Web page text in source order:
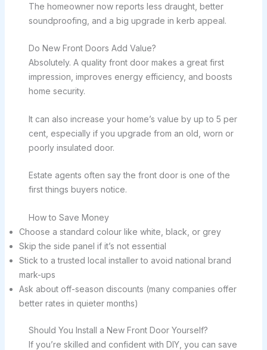
The homeowner now reports less draught, better
soundproofing, and a big upgrade in kerb appeal.
Do New Front Doors Add Value?
Absolutely. A quality front door makes a great first
impression, improves energy efficiency, and boosts
home security.
It can also increase your home’s value by up to 5 per
cent, especially if you upgrade from an old, worn or
poorly insulated door.
Estate agents often say the front door is one of the
first things buyers notice.
How to Save Money
Choose a standard colour like white, black, or grey
Skip the side panel if it’s not essential
Stick to a trusted local installer to avoid national brand
mark-ups
Ask about off-season discounts (many companies offer
better rates in quieter months)
Should You Install a New Front Door Yourself?
If you’re skilled and confident with DIY, you can save